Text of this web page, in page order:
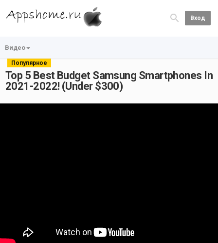
Вход
Видео
Популярное
Top 5 Best Budget Samsung Smartphones In
2021-2022! (Under $300)